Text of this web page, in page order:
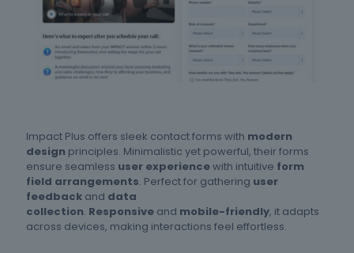
Impact Plus offers sleek contact forms with modern
design principles. Minimalistic yet powerful, their forms
ensure seamless user experiencewith intuitive form
field arrangements. Perfect for gathering user
feedback and data
collection. Responsive and mobile-friendly, it adapts
across devices, making interactions feel effortless.